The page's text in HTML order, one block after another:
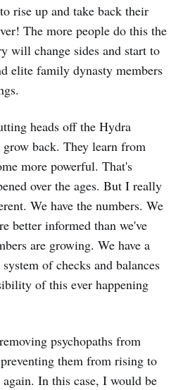
rise up and take back their
The more people do this the
will change sides and start to
elite family dynasty members
heads off the Hydra
back. They learn from
more powerful. That's
over the ages. But I really
We have the numbers. We
better informed than we've
are growing. We have a
of checks and balances
of this ever happening
psychopaths from
them from rising to
In this case, I would be